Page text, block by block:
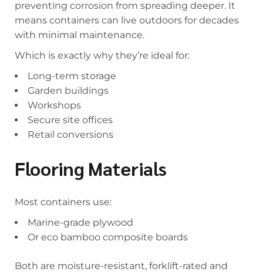
preventing corrosion from spreading deeper. It
means containers can live outdoors for decades
with minimal maintenance.
Which is exactly why they’re ideal for:
Long-term storage
Garden buildings
Workshops
Secure site offices
Retail conversions
Flooring Materials
Most containers use:
Marine-grade plywood
Or eco bamboo composite boards
Both are moisture-resistant, forklift-rated and